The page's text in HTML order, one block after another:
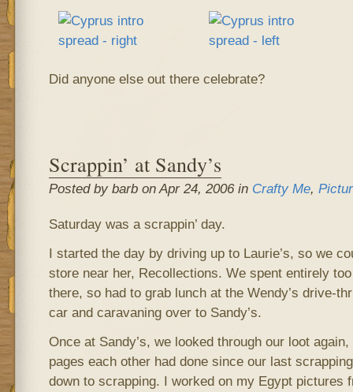
Did anyone else out there celebrate?
Scrappin’ at Sandy’s
Posted by barb on Apr 24, 2006 in Crafty Me,
Saturday was a scrappin’ day.
I started the day by driving up to Laurie’s, so we
store near her, Recollections. We spent entirely
there, so had to grab lunch at the Wendy’s drive-
car and caravaning over to Sandy’s.
Once at Sandy’s, we looked through our loot
pages each other had done since our last
down to scrapping. I worked on my Egypt pictures